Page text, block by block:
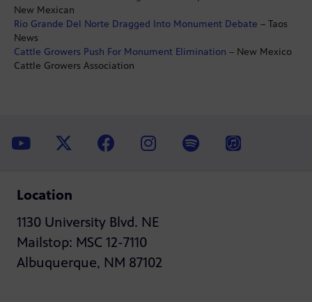
New Mexican
Rio Grande Del Norte Dragged Into Monument Debate – Taos
News
Cattle Growers Push For Monument Elimination – New Mexico
Cattle Growers Association
Location
1130 University Blvd. NE
Mailstop: MSC 12-7110
Albuquerque, NM 87102